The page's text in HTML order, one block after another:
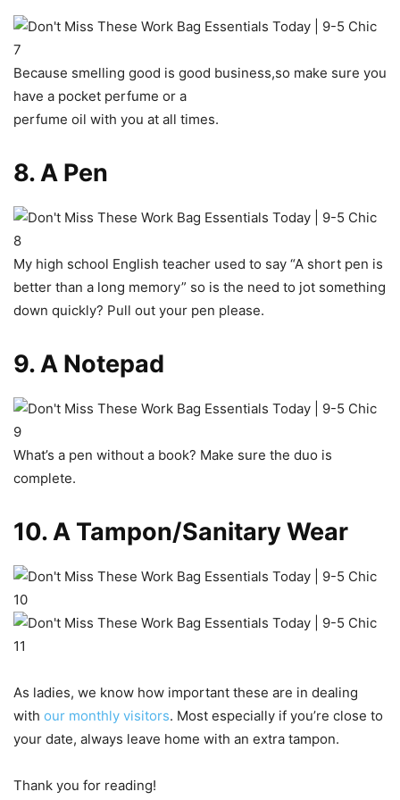
Because smelling good is good business,so make sure you
have a pocket perfume or a
perfume oil with you at all times.
8. A Pen
My high school English teacher used to say “A short pen is
better than a long memory” so is the need to jot something
down quickly? Pull out your pen please.
9. A Notepad
What’s a pen without a book? Make sure the duo is
complete.
10. A Tampon/Sanitary Wear
As ladies, we know how important these are in dealing
with our monthly visitors. Most especially if you’re close to
your date, always leave home with an extra tampon.
Thank you for reading!